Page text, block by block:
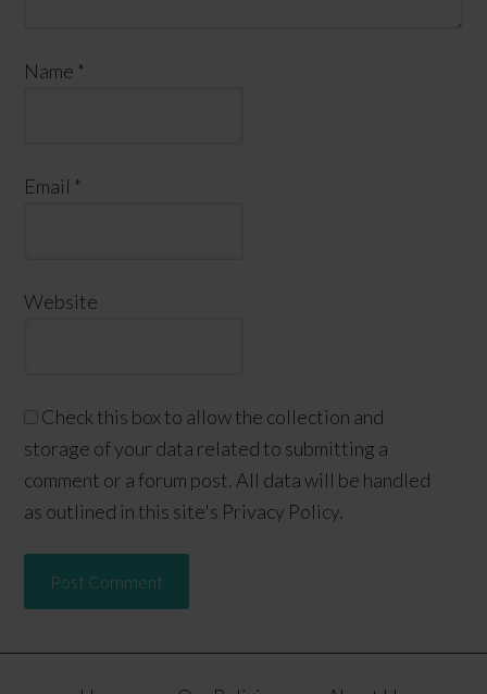
Name *
Email *
Website
Check this box to allow the collection and
storage of your data related to submitting a
comment or a forum post. All data will be handled
as outlined in this site's Privacy Policy.